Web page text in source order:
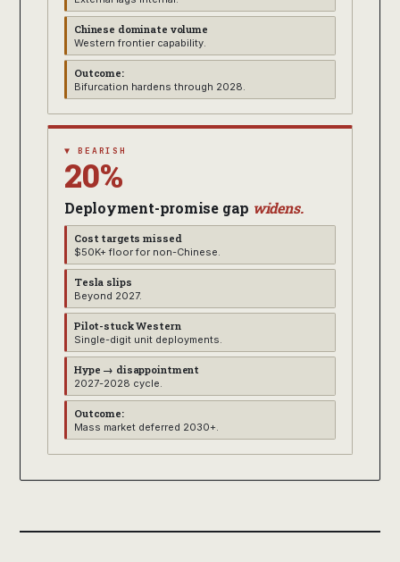
Chinese dominate volume
Western frontier capability.
Outcome:
Bifurcation hardens through 2028.
▼ BEARISH
20%
Deployment-promise gap widens.
Cost targets missed
$50K+ floor for non-Chinese.
Tesla slips
Beyond 2027.
Pilot-stuck Western
Single-digit unit deployments.
Hype → disappointment
2027-2028 cycle.
Outcome:
Mass market deferred 2030+.